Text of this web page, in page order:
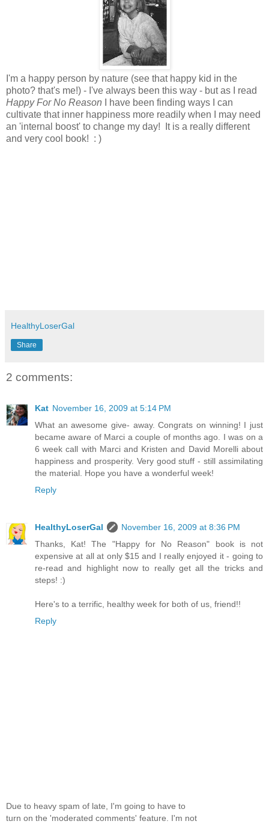
I'm a happy person by nature (see that happy kid in the
photo? that's me!) - I've always been this way - but as I read
Happy For No Reason I have been finding ways I can
cultivate that inner happiness more readily when I may need
an 'internal boost' to change my day! It is a really different
and very cool book! : )
HealthyLoserGal
Share
2 comments:
Kat November 16, 2009 at 5:14 PM
What an awesome give- away. Congrats on winning! I just
became aware of Marci a couple of months ago. I was on a
6 week call with Marci and Kristen and David Morelli about
happiness and prosperity. Very good stuff - still assimilating
the material. Hope you have a wonderful week!
Reply
HealthyLoserGal
November 16, 2009 at 8:36 PM
Thanks, Kat! The "Happy for No Reason" book is not
expensive at all at only $15 and I really enjoyed it - going to
re-read and highlight now to really get all the tricks and
steps! :)
Here's to a terrific, healthy week for both of us, friend!!
Reply
Due to heavy spam of late, I'm going to have to
turn on the 'moderated comments' feature. I'm not